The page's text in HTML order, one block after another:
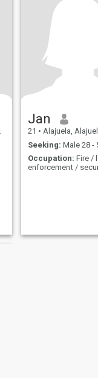
AND STRONG
BUT ABOVE ALL
THE LOVE OF GOD.
Jan
21 • Alajuela, Alajuela,
Seeking: Male 28 -
Occupation: Fire /
enforcement /